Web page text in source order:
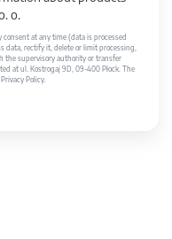
o.
at any time (data is processed
data, rectify it, delete or limit processing,
the supervisory authority or transfer
at ul. Kostrogaj 9D, 09-400 Płock. The
Policy.